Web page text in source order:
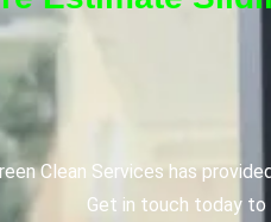
Clean Services has
Get in touch today to